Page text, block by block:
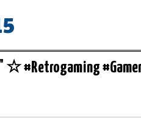
☆ #Retrogaming